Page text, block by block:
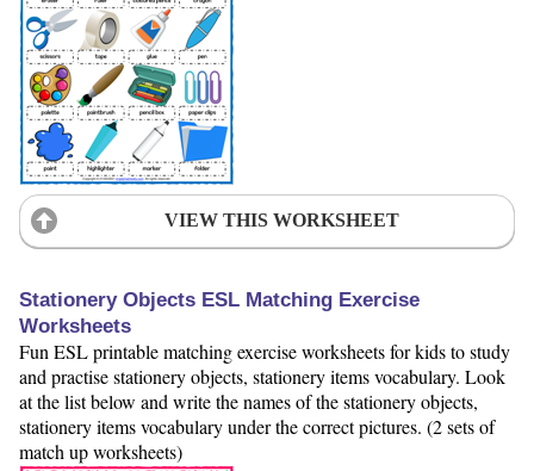
VIEW THIS WORKSHEET
Stationery Objects ESL Matching Exercise
Worksheets
Fun ESL printable matching exercise worksheets for kids to study
and practise stationery objects, stationery items vocabulary. Look
at the list below and write the names of the stationery objects,
stationery items vocabulary under the correct pictures. (2 sets of
match up worksheets)